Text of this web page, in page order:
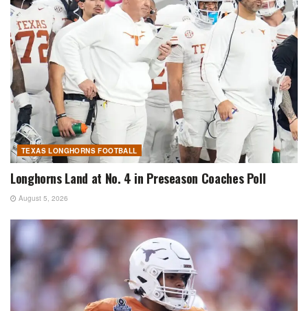
TEXAS LONGHORNS FOOTBALL
Longhorns Land at No. 4 in Preseason Coaches Poll
August 5, 2026